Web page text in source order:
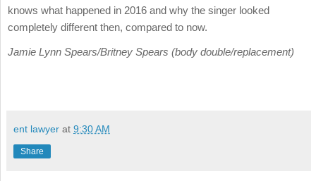
knows what happened in 2016 and why the singer looked
completely different then, compared to now.
Jamie Lynn Spears/Britney Spears (body double/replacement)
ent lawyer at 9:30 AM
Share